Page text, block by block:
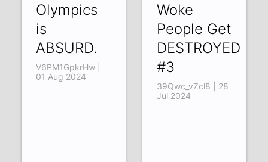
Olympics
is
ABSURD.
V6PM1GpkrHw |
01 Aug 2024
Woke
People Get
DESTROYED
#3
39Qwc_vZcl8 | 28
Jul 2024